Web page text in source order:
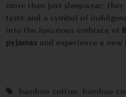
more than just sleepwear;
taste and a symbol of
into the luxurious embrace of
pyjamasand experience a
bamboo cotton, bamboo